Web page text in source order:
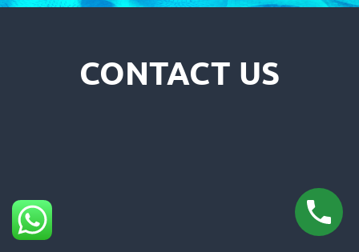
CONTACT US